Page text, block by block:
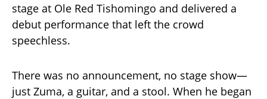
stage at Ole Red Tishomingo and delivered a
debut performance that left the crowd
speechless.
There was no announcement, no stage show—
just Zuma, a guitar, and a stool. When he began